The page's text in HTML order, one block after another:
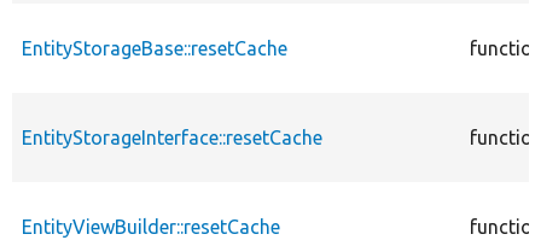
EntityStorageBase::resetCache
EntityStorageInterface::resetCache
EntityViewBuilder::resetCache